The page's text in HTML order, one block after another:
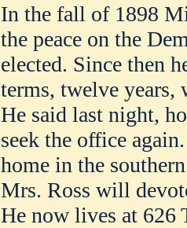
In the fall of 1898
the peace on the
elected. Since then
terms, twelve years,
He said last night,
seek the office
home in the
Mrs. Ross will
He now lives at 626